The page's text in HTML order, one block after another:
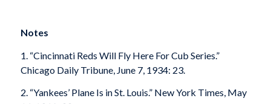
Notes
1. “Cincinnati Reds Will Fly Here For Cub Series.”
Chicago Daily Tribune, June 7, 1934: 23.
2. “Yankees’ Plane Is in St. Louis.” New York Times, May